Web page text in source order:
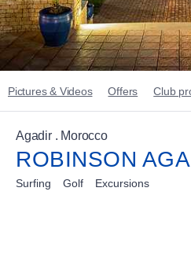
Pictures & Videos Offers Club
Agadir . Morocco
ROBINSON
Surfing Golf Excursions